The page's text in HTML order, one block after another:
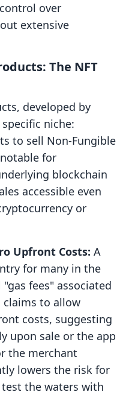
over
extensive
The NFT
developed by
niche:
to sell Non-Fungible
notable for
blockchain
accessible even
or
Upfront Costs: A
for many in the
fees" associated
to allow
costs, suggesting
upon sale or the app
the merchant
lowers the risk for
the waters with